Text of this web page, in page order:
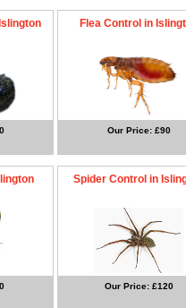
Flea Control in
Our Price: £90
Spider Control in
Our Price: £120